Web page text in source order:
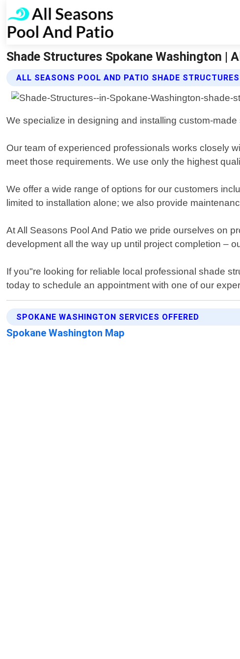
Shade Structures Spokane Washington |
ALL SEASONS POOL AND PATIO SHADE STRUCTURES
We specialize in designing and installing custom-
Our team of experienced professionals works closely
meet those requirements. We use only the highest
We offer a wide range of options for our customers
limited to installation alone; we also provide
At All Seasons Pool And Patio we pride ourselves on
development all the way up until project completion –
If you"re looking for reliable local professional shade
today to schedule an appointment with one of our
SPOKANE WASHINGTON SERVICES OFFERED
Spokane Washington Map